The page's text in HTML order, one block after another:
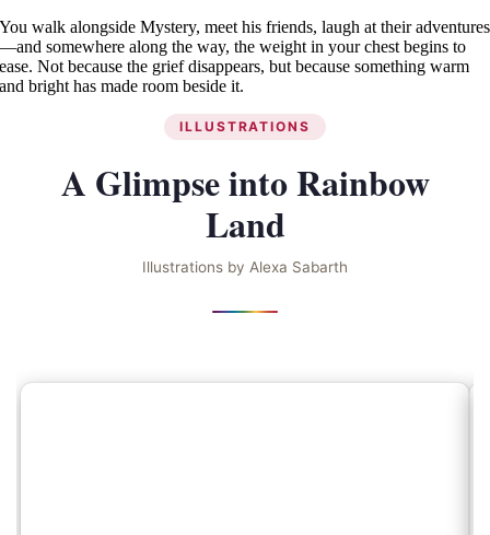
You walk alongside Mystery, meet his friends, laugh at their adventures
—and somewhere along the way, the weight in your chest begins to
ease. Not because the grief disappears, but because something warm
and bright has made room beside it.
ILLUSTRATIONS
A Glimpse into Rainbow
Land
Illustrations by Alexa Sabarth